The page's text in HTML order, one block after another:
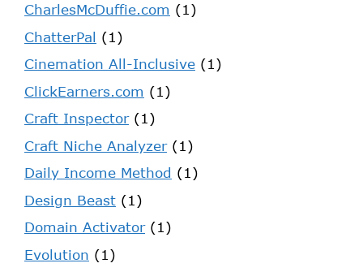
CharlesMcDuffie.com (1)
ChatterPal (1)
Cinemation All-Inclusive (1)
ClickEarners.com (1)
Craft Inspector(1)
Craft Niche Analyzer(1)
Daily Income Method (1)
Design Beast (1)
Domain Activator(1)
Evolution (1)